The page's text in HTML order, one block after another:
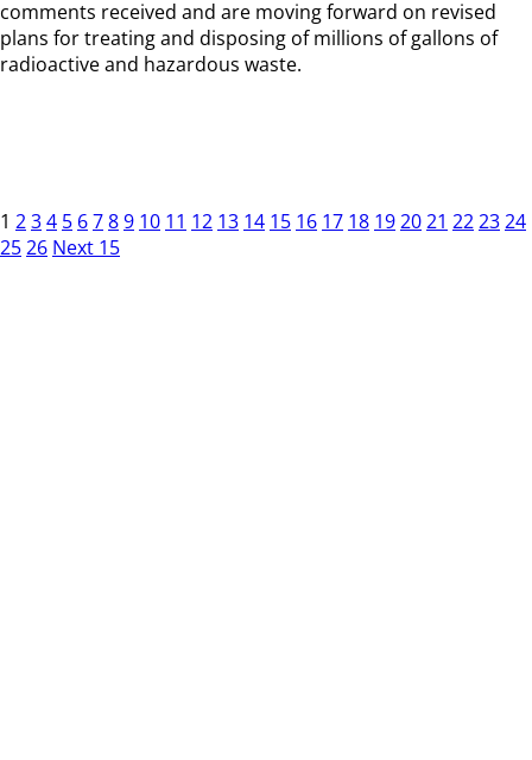
comments received and are moving forward on revised
plans for treating and disposing of millions of gallons of
radioactive and hazardous waste.
1 234 5 6789 10 11 12 13 14 15 16 17 18 192021 222324
2526 Next 15